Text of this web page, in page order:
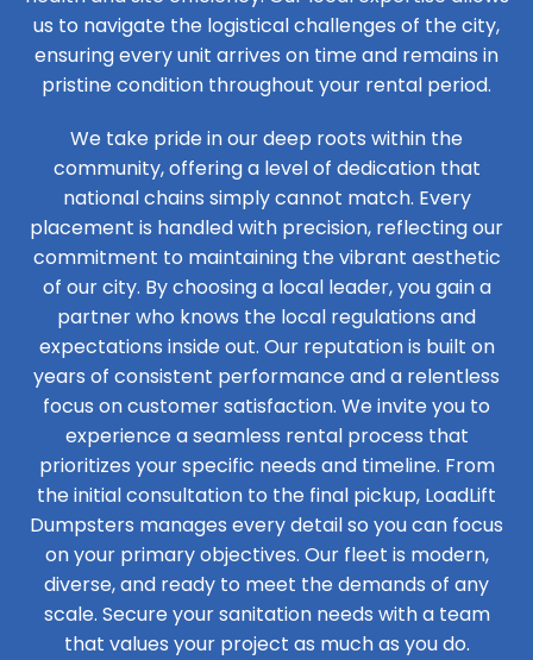
us to navigate the logistical challenges of the city,
ensuring every unit arrives on time and remains in
pristine condition throughout your rental period.
We take pride in our deep roots within the
community, offering a level of dedication that
national chains simply cannot match. Every
placement is handled with precision, reflecting our
commitment to maintaining the vibrant aesthetic
of our city. By choosing a local leader, you gain a
partner who knows the local regulations and
expectations inside out. Our reputation is built on
years of consistent performance and a relentless
focus on customer satisfaction. We invite you to
experience a seamless rental process that
prioritizes your specific needs and timeline. From
the initial consultation to the final pickup, LoadLift
Dumpsters manages every detail so you can focus
on your primary objectives. Our fleet is modern,
diverse, and ready to meet the demands of any
scale. Secure your sanitation needs with a team
that values your project as much as you do.